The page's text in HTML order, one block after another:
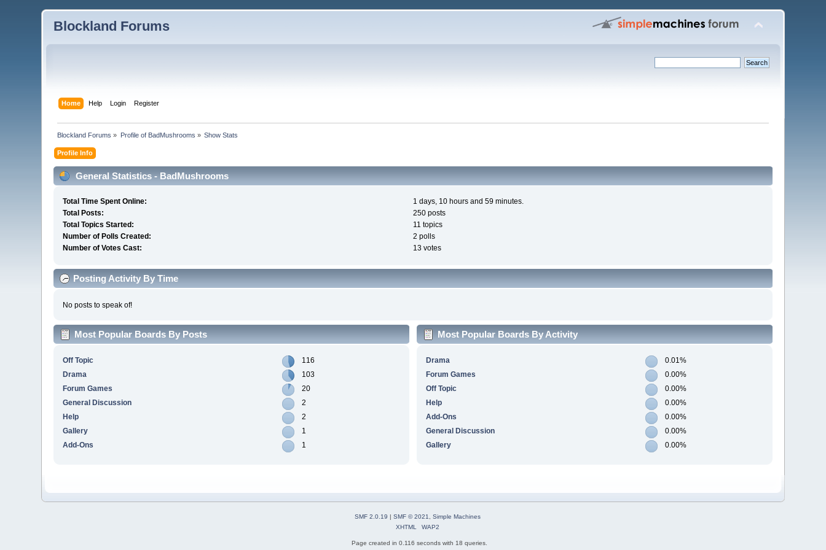
Blockland Forums
Home Help Login Register
Blockland Forums » Profile of BadMushrooms » Show Stats
Profile Info
General Statistics - BadMushrooms
Total Time Spent Online:
1 days, 10 hours and 59 minutes.
Total Posts:
250 posts
Total Topics Started:
11 topics
Number of Polls Created:
2 polls
Number of Votes Cast:
13 votes
Posting Activity By Time
No posts to speak of!
Most Popular Boards By Posts
Off Topic
116
Drama
103
Forum Games
20
General Discussion
2
Help
2
Gallery
1
Add-Ons
1
Most Popular Boards By Activity
Drama
0.01%
Forum Games
0.00%
Off Topic
0.00%
Help
0.00%
Add-Ons
0.00%
General Discussion
0.00%
Gallery
0.00%
SMF 2.0.19 | SMF © 2021, Simple Machines
XHTML
WAP2
Page created in 0.116 seconds with 18 queries.